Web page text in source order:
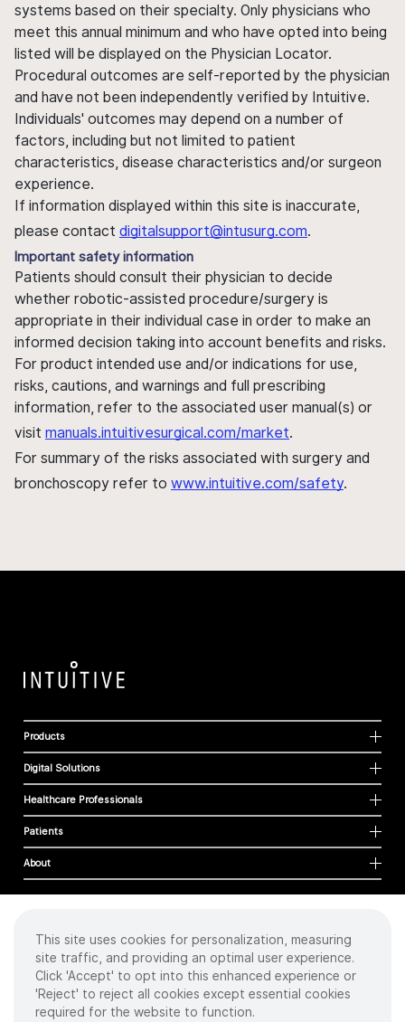
systems based on their specialty. Only physicians who
meet this annual minimum and who have opted into being
listed will be displayed on the Physician Locator.
Procedural outcomes are self-reported by the physician
and have not been independently verified by Intuitive.
Individuals' outcomes may depend on a number of
factors, including but not limited to patient
characteristics, disease characteristics and/or surgeon
experience.
If information displayed within this site is inaccurate,
please contact digitalsupport@intusurg.com.
Important safety information
Patients should consult their physician to decide
whether robotic-assisted procedure/surgery is
appropriate in their individual case in order to make an
informed decision taking into account benefits and risks.
For product intended use and/or indications for use,
risks, cautions, and warnings and full prescribing
information, refer to the associated user manual(s) or
visit manuals.intuitivesurgical.com/market.
For summary of the risks associated with surgery and
bronchoscopy refer to www.intuitive.com/safety.
Products
Digital Solutions
Healthcare Professionals
Patients
About
Cookies
Privacy Policy
Terms of Use
Sitemap
This site uses cookies for personalization, measuring
site traffic, and providing an optimal user experience.
Click 'Accept' to opt into this enhanced experience or
'Reject' to reject all cookies except essential cookies
required for the website to function.